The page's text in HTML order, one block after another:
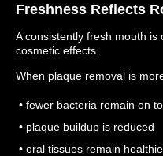
Freshness Reflects
A consistently fresh mouth
cosmetic effects.
When plaque removal is
• fewer bacteria remain on
• plaque buildup is reduced
• oral tissues remain